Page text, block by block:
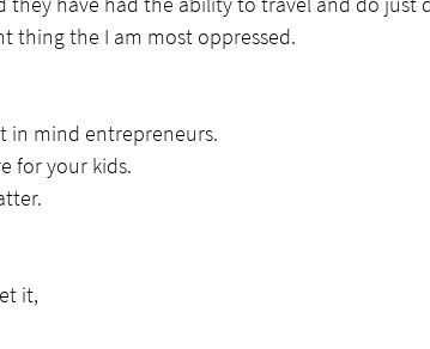
thing the I am most oppressed.
in mind entrepreneurs.
for your kids.
it,